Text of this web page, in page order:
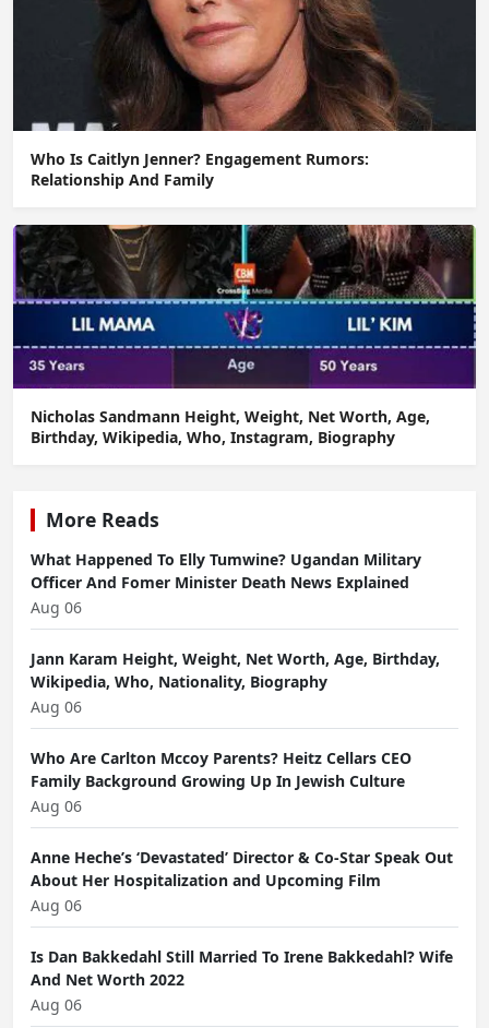
Who Is Caitlyn Jenner? Engagement Rumors:
Relationship And Family
Nicholas Sandmann Height, Weight, Net Worth, Age,
Birthday, Wikipedia, Who, Instagram, Biography
More Reads
What Happened To Elly Tumwine? Ugandan Military
Officer And Fomer Minister Death News Explained
Aug 06
Jann Karam Height, Weight, Net Worth, Age, Birthday,
Wikipedia, Who, Nationality, Biography
Aug 06
Who Are Carlton Mccoy Parents? Heitz Cellars CEO
Family Background Growing Up In Jewish Culture
Aug 06
Anne Heche’s ‘Devastated’ Director & Co-Star Speak Out
About Her Hospitalization and Upcoming Film
Aug 06
Is Dan Bakkedahl Still Married To Irene Bakkedahl? Wife
And Net Worth 2022
Aug 06